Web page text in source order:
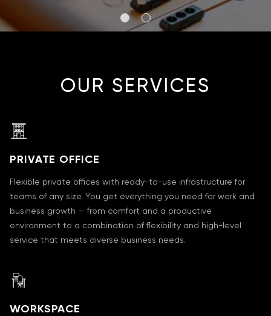
OUR SERVICES
PRIVATE OFFICE
Flexible private offices with ready-to-use infrastructure for
teams of any size. You get everything you need for work and
business growth — from comfort and a productive
environment to a combination of flexibility and high-level
service that meets diverse business needs.
WORKSPACE